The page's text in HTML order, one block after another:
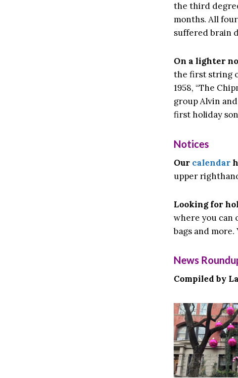
the third
months. All
suffered brain
On a lighter
the first string
1958, “The
group Alvin
first holiday
Notices
Our calendar
upper
Looking for
where you can
bags and
News
Compiled by